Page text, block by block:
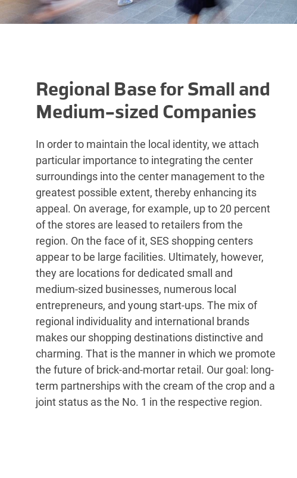
Regional Base for Small and
Medium-sized Companies
In order to maintain the local identity, we attach
particular importance to integrating the center
surroundings into the center management to the
greatest possible extent, thereby enhancing its
appeal. On average, for example, up to 20 percent
of the stores are leased to retailers from the
region. On the face of it, SES shopping centers
appear to be large facilities. Ultimately, however,
they are locations for dedicated small and
medium-sized businesses, numerous local
entrepreneurs, and young start-ups. The mix of
regional individuality and international brands
makes our shopping destinations distinctive and
charming. That is the manner in which we promote
the future of brick-and-mortar retail. Our goal: long-
term partnerships with the cream of the crop and a
joint status as the No. 1 in the respective region.